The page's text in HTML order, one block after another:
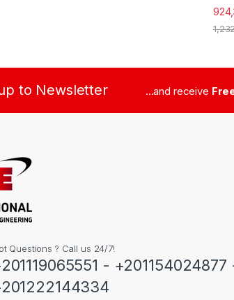
to Newsletter ...and receive
Questions ? Call us 24/7!
- +201154024877